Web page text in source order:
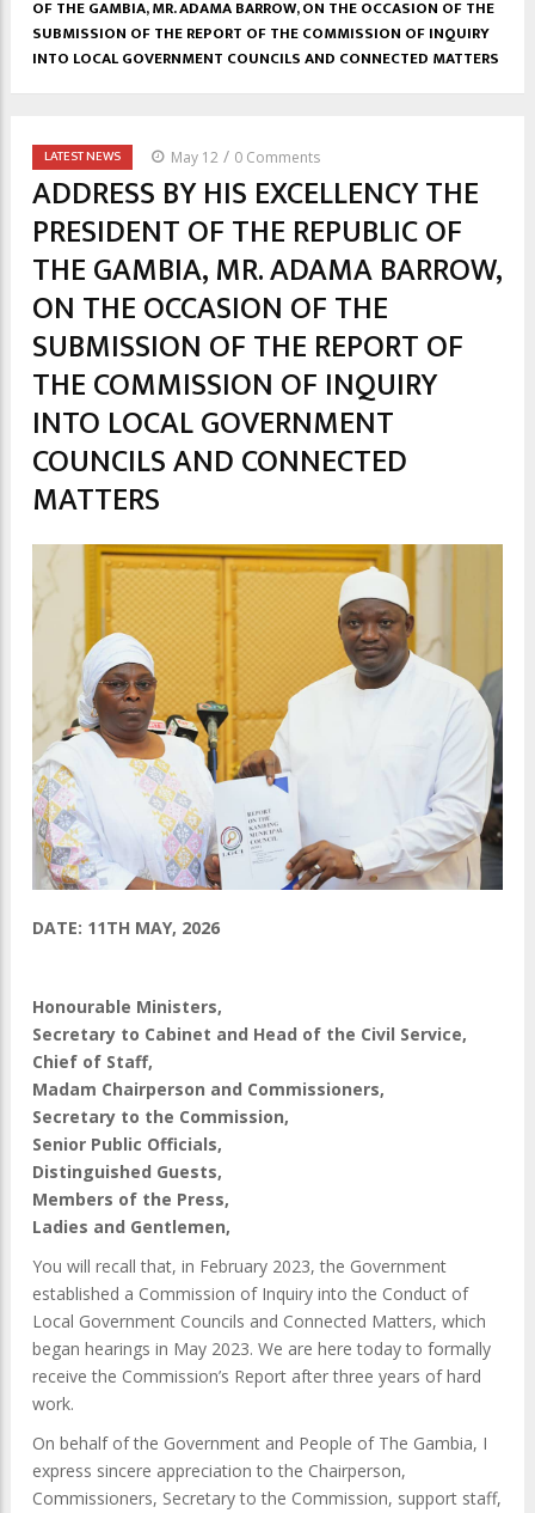
OF THE GAMBIA, MR. ADAMA BARROW, ON THE OCCASION OF THE
SUBMISSION OF THE REPORT OF THE COMMISSION OF INQUIRY
INTO LOCAL GOVERNMENT COUNCILS AND CONNECTED MATTERS
LATEST NEWS May 12 / 0 Comments
ADDRESS BY HIS EXCELLENCY THE
PRESIDENT OF THE REPUBLIC OF
THE GAMBIA, MR. ADAMA BARROW,
ON THE OCCASION OF THE
SUBMISSION OF THE REPORT OF
THE COMMISSION OF INQUIRY
INTO LOCAL GOVERNMENT
COUNCILS AND CONNECTED
MATTERS
DATE: 11TH MAY, 2026
Honourable Ministers,
Secretary to Cabinet and Head of the Civil Service,
Chief of Staff,
Madam Chairperson and Commissioners,
Secretary to the Commission,
Senior Public Officials,
Distinguished Guests,
Members of the Press,
Ladies and Gentlemen,
You will recall that, in February 2023, the Government
established a Commission of Inquiry into the Conduct of
Local Government Councils and Connected Matters, which
began hearings in May 2023. We are here today to formally
receive the Commission’s Report after three years of hard
work.
On behalf of the Government and People of The Gambia, I
express sincere appreciation to the Chairperson,
Commissioners, Secretary to the Commission, support staff,